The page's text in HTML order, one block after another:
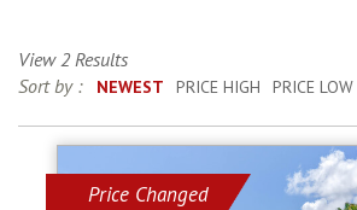
Blog
View 2 Results
Sort by :
NEWEST PRICE HIGH PRICE LOW
Price Changed